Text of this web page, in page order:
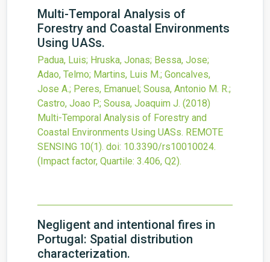
Multi-Temporal Analysis of
Forestry and Coastal Environments
Using UASs.
Padua, Luis; Hruska, Jonas; Bessa, Jose;
Adao, Telmo; Martins, Luis M.; Goncalves,
Jose A.; Peres, Emanuel; Sousa, Antonio M. R.;
Castro, Joao P.; Sousa, Joaquim J. (2018)
Multi-Temporal Analysis of Forestry and
Coastal Environments Using UASs. REMOTE
SENSING 10(1). doi: 10.3390/rs10010024.
(Impact factor, Quartile: 3.406, Q2).
Negligent and intentional fires in
Portugal: Spatial distribution
characterization.